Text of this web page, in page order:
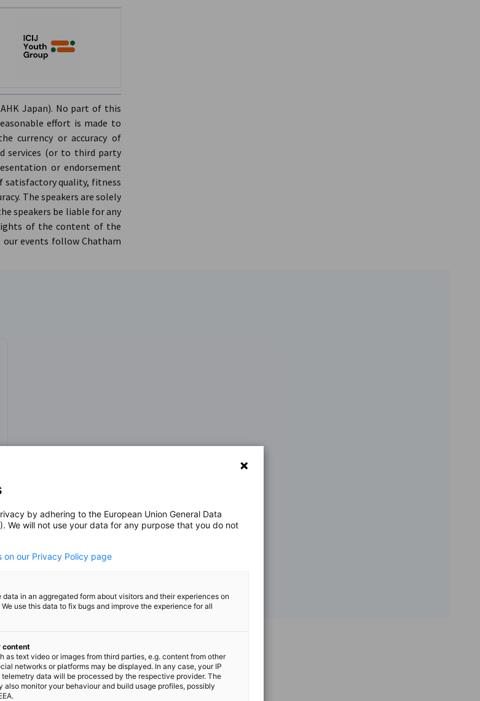
deadline will be
| All registrations are
Japan). No part of this
effort is made to
currency or accuracy of
services (or to third party
or endorsement
satisfactory quality, fitness
The speakers are solely
speakers be liable for any
of the content of the
our events follow Chatham
by adhering to the European Union General Data
We will not use your data for any purpose that you do not
on our Privacy Policy page
data in an aggregated form about visitors and their experiences on
use this data to fix bugs and improve the experience for all
content
as text video or images from third parties, e.g. content from other
networks or platforms may be displayed. In any case, your IP
telemetry data will be processed by the respective provider. The
also monitor your behaviour and build usage profiles, possibly